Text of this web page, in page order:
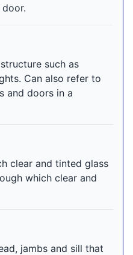
such as
Can also refer to
and doors in a
clear and tinted glass
which clear and
jambs and sill that